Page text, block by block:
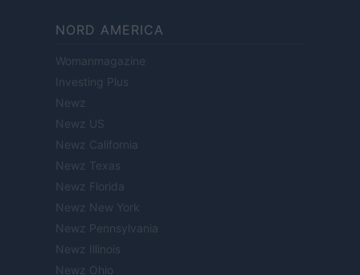
NORD AMERICA
Womanmagazine
Investing Plus
Newz
Newz US
Newz California
Newz Texas
Newz Florida
Newz New York
Newz Pennsylvania
Newz Illinois
Newz Ohio